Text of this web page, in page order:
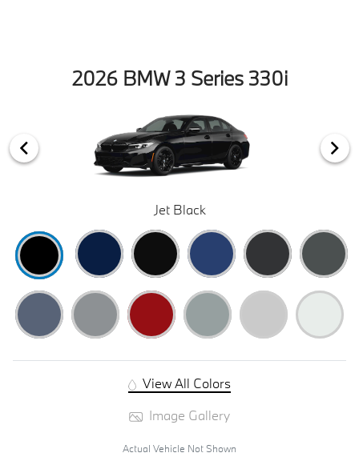
2026 BMW 3 Series 330i
Jet Black
View All Colors
Image Gallery
Actual Vehicle Not Shown